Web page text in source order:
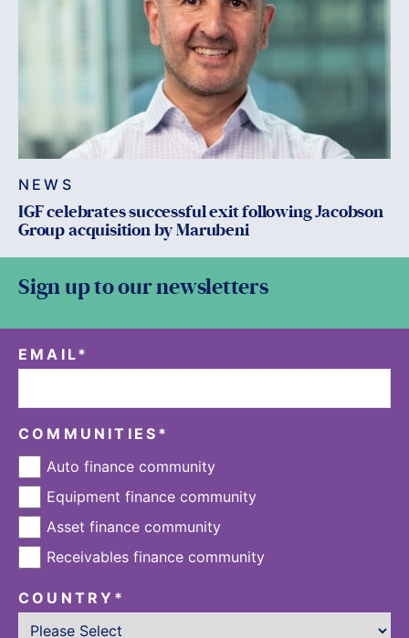
NEWS
IGF celebrates successful exit following Jacobson
Group acquisition by Marubeni
Sign up to our newsletters
EMAIL*
COMMUNITIES *
Auto finance community
Equipment finance community
Asset finance community
Receivables finance community
COUNTRY *